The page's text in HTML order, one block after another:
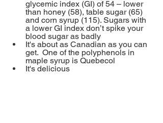
glycemic index (GI) of 54 – lower
than honey (58), table sugar (65)
and corn syrup (115). Sugars with
a lower GI index don’t spike your
blood sugar as badly
It's about as Canadian as you can
get. One of the polyphenols in
maple syrup is Quebecol
It's delicious